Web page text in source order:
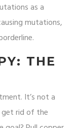
as a
mutations,
THE
It’s not a
rid of the